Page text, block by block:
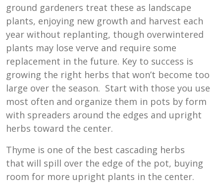
ground gardeners treat these as landscape
plants, enjoying new growth and harvest each
year without replanting, though overwintered
plants may lose verve and require some
replacement in the future. Key to success is
growing the right herbs that won’t become too
large over the season. Start with those you use
most often and organize them in pots by form
with spreaders around the edges and upright
herbs toward the center.
Thyme is one of the best cascading herbs
that will spill over the edge of the pot, buying
room for more upright plants in the center.